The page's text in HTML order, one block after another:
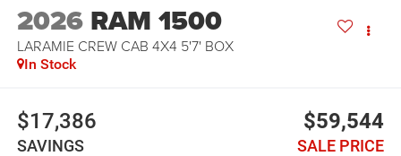
2026 RAM 1500
LARAMIE CREW CAB 4X4 5'7' BOX
In Stock
$17,386
SAVINGS
$59,544
SALE PRICE